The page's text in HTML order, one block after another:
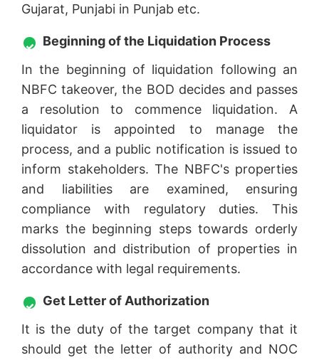
Gujarat, Punjabi in Punjab etc.
Beginning of the Liquidation Process
In the beginning of liquidation following an
NBFC takeover, the BOD decides and passes
a resolution to commence liquidation. A
liquidator is appointed to manage the
process, and a public notification is issued to
inform stakeholders. The NBFC's properties
and liabilities are examined, ensuring
compliance with regulatory duties. This
marks the beginning steps towards orderly
dissolution and distribution of properties in
accordance with legal requirements.
Get Letter of Authorization
It is the duty of the target company that it
should get the letter of authority and NOC